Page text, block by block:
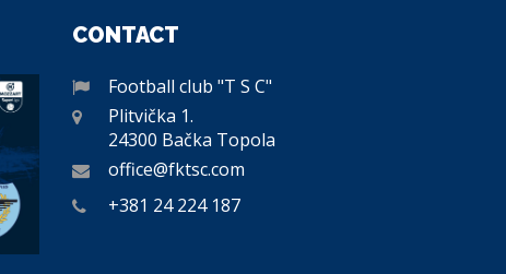
CONTACT
Football club "T S C"
Plitvička 1.
24300 Bačka Topola
office@fktsc.com
+381 24 224 187